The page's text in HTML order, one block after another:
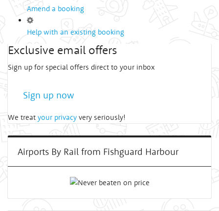
Amend a booking
Help with an existing booking
Exclusive email offers
Sign up for special offers direct to your inbox
Sign up now
We treat your privacy very seriously!
Airports By Rail from Fishguard Harbour